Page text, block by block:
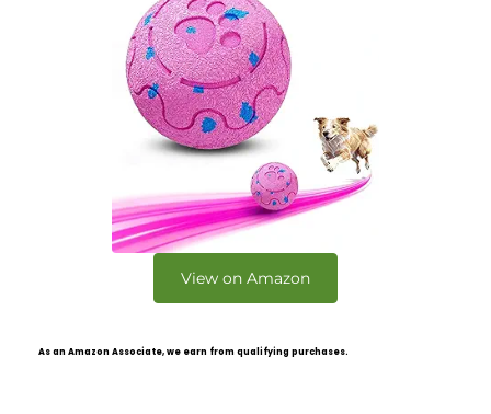
View on Amazon
As an Amazon Associate, we earn from qualifying purchases.